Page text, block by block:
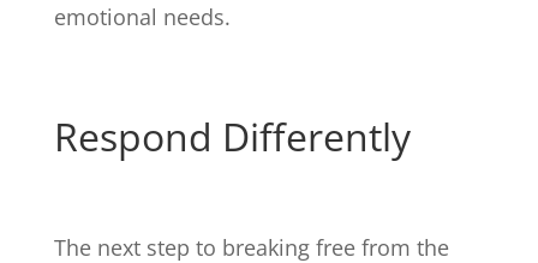
emotional needs.
Respond Differently
The next step to breaking free from the